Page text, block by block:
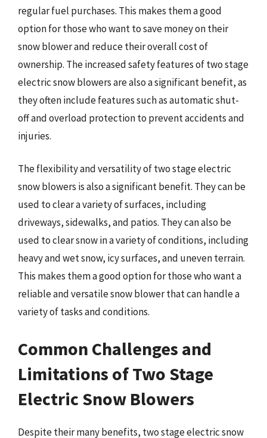
regular fuel purchases. This makes them a good
option for those who want to save money on their
snow blower and reduce their overall cost of
ownership. The increased safety features of two stage
electric snow blowers are also a significant benefit, as
they often include features such as automatic shut-
off and overload protection to prevent accidents and
injuries.
The flexibility and versatility of two stage electric
snow blowers is also a significant benefit. They can be
used to clear a variety of surfaces, including
driveways, sidewalks, and patios. They can also be
used to clear snow in a variety of conditions, including
heavy and wet snow, icy surfaces, and uneven terrain.
This makes them a good option for those who want a
reliable and versatile snow blower that can handle a
variety of tasks and conditions.
Common Challenges and
Limitations of Two Stage
Electric Snow Blowers
Despite their many benefits, two stage electric snow